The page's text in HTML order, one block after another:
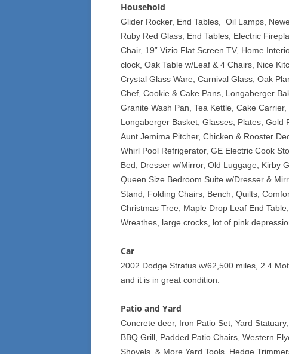
Household
Glider Rocker, End Tables, Oil Lamps,
Ruby Red Glass, End Tables, Electric
Chair, 19” Vizio Flat Screen TV, Home
clock, Oak Table w/Leaf & 4 Chairs, Nice
Crystal Glass Ware, Carnival Glass, Oak
Chef, Cookie & Cake Pans, Longaberger
Granite Wash Pan, Tea Kettle, Cake
Longaberger Basket, Glasses, Plates, Gold
Aunt Jemima Pitcher, Chicken & Rooster
Whirl Pool Refrigerator, GE Electric Cook
Bed, Dresser w/Mirror, Old Luggage, Kirby
Queen Size Bedroom Suite w/Dresser &
Stand, Folding Chairs, Bench, Quilts,
Christmas Tree, Maple Drop Leaf End
Wreathes, large crocks, lot of pink
Car
2002 Dodge Stratus w/62,500 miles, 2.4
and it is in great condition.
Patio and Yard
Concrete deer, Iron Patio Set, Yard
BBQ Grill, Padded Patio Chairs, Western
Shovels, & More Yard Tools, Hedge